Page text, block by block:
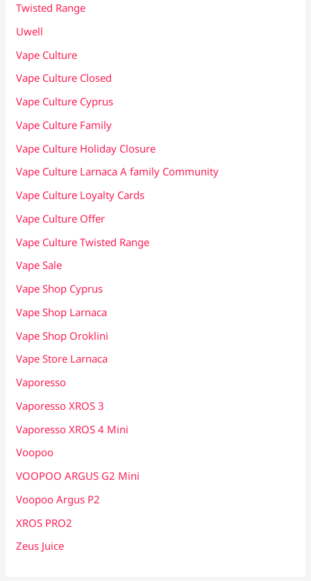
Twisted Range
Uwell
Vape Culture
Vape Culture Closed
Vape Culture Cyprus
Vape Culture Family
Vape Culture Holiday Closure
Vape Culture Larnaca A family Community
Vape Culture Loyalty Cards
Vape Culture Offer
Vape Culture Twisted Range
Vape Sale
Vape Shop Cyprus
Vape Shop Larnaca
Vape Shop Oroklini
Vape Store Larnaca
Vaporesso
Vaporesso XROS 3
Vaporesso XROS 4 Mini
Voopoo
VOOPOO ARGUS G2 Mini
Voopoo Argus P2
XROS PRO2
Zeus Juice